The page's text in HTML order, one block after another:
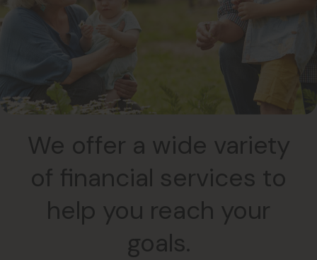
We offer a wide variety
of financial services to
help you reach your
goals.